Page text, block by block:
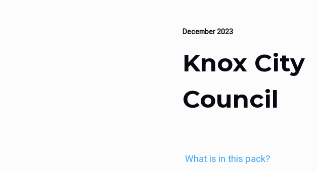
December 2023
Knox City
Council
What is in this pack?